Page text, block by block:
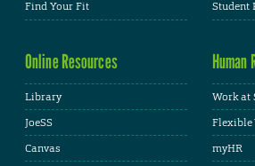
Find Your Fit
Student
Online Resources
Library
JoeSS
Canvas
Human
Work at
Flexible
myHR